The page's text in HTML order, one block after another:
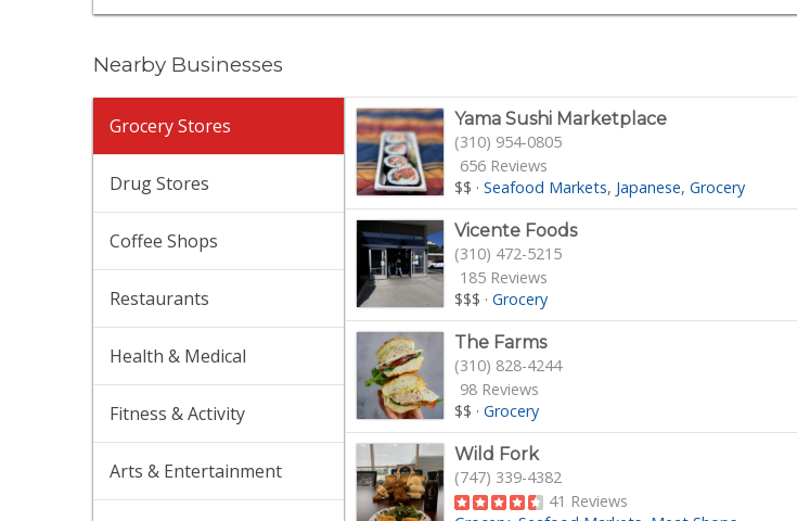
Nearby Businesses
Grocery Stores
Drug Stores
Coffee Shops
Restaurants
Health & Medical
Fitness & Activity
Arts & Entertainment
Yama Sushi Marketplace
(310) 954-0805
656 Reviews
$$ ·Seafood Markets Japanese Grocery
Vicente Foods
(310) 472-5215
185 Reviews
$$$ ·Grocery
The Farms
(310) 828-4244
98 Reviews
$$ ·Grocery
Wild Fork
(747) 339-4382
41 Reviews